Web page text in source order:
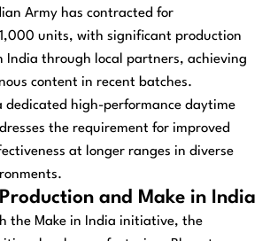
Army has contracted for
units, with significant production
India through local partners, achieving
content in recent batches.
dedicated high-performance daytime
the requirement for improved
at longer ranges in diverse
and Make in India
the Make in India initiative, the